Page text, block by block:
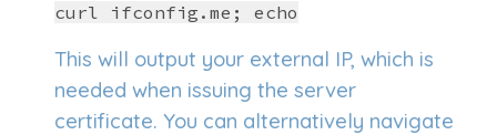
curl ifconfig.me; echo
This will output your external IP, which is
needed when issuing the server
certificate. You can alternatively navigate